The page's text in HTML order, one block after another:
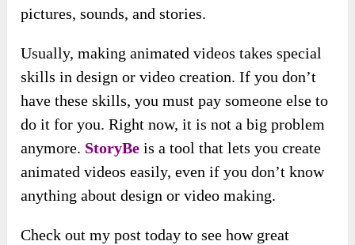
pictures, sounds, and stories.
Usually, making animated videos takes special
skills in design or video creation. If you don’t
have these skills, you must pay someone else to
do it for you. Right now, it is not a big problem
anymore. StoryBe is a tool that lets you create
animated videos easily, even if you don’t know
anything about design or video making.
Check out my post today to see how great